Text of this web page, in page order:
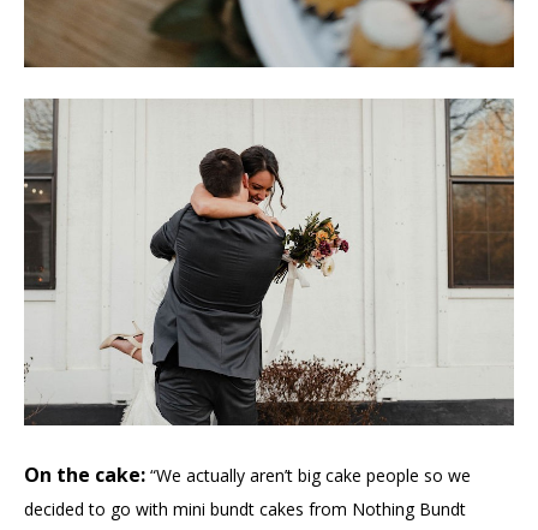
On the cake: “We actually aren’t big cake people so we
decided to go with mini bundt cakes from Nothing Bundt